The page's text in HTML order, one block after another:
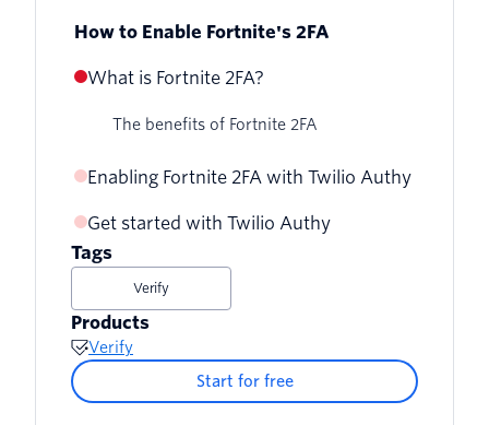
How to Enable Fortnite's 2FA
What is Fortnite 2FA?
The benefits of Fortnite 2FA
Enabling Fortnite 2FA with Twilio Authy
Get started with Twilio Authy
Tags
Verify
Products
Verify
Start for free